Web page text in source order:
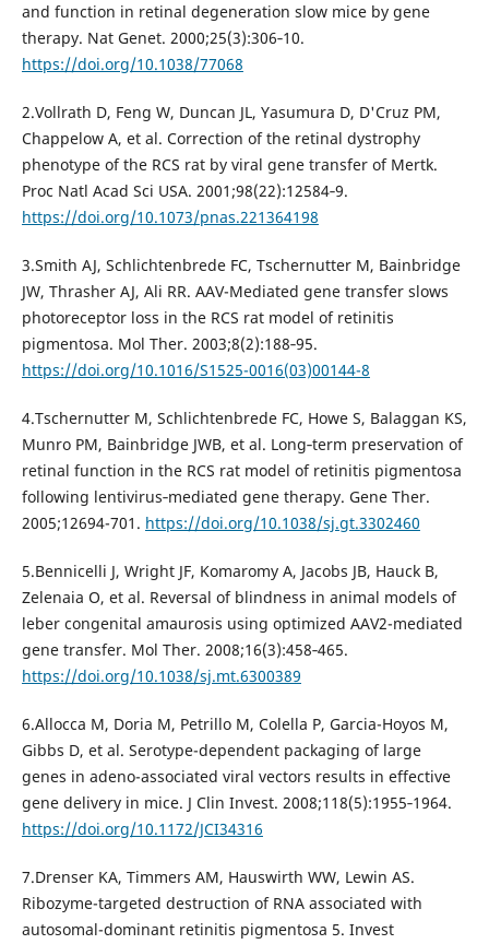
and function in retinal degeneration slow mice by gene
therapy. Nat Genet. 2000;25(3):306‐10.
https://doi.org/10.1038/77068
2.Vollrath D, Feng W, Duncan JL, Yasumura D, D'Cruz PM,
Chappelow A, et al. Correction of the retinal dystrophy
phenotype of the RCS rat by viral gene transfer of Mertk.
Proc Natl Acad Sci USA. 2001;98(22):12584‐9.
https://doi.org/10.1073/pnas.221364198
3.Smith AJ, Schlichtenbrede FC, Tschernutter M, Bainbridge
JW, Thrasher AJ, Ali RR. AAV-Mediated gene transfer slows
photoreceptor loss in the RCS rat model of retinitis
pigmentosa. Mol Ther. 2003;8(2):188‐95.
https://doi.org/10.1016/S1525-0016(03)00144-8
4.Tschernutter M, Schlichtenbrede FC, Howe S, Balaggan KS,
Munro PM, Bainbridge JWB, et al. Long‐term preservation of
retinal function in the RCS rat model of retinitis pigmentosa
following lentivirus‐mediated gene therapy. Gene Ther.
2005;12694-701. https://doi.org/10.1038/sj.gt.3302460
5.Bennicelli J, Wright JF, Komaromy A, Jacobs JB, Hauck B,
Zelenaia O, et al. Reversal of blindness in animal models of
leber congenital amaurosis using optimized AAV2-mediated
gene transfer. Mol Ther. 2008;16(3):458‐465.
https://doi.org/10.1038/sj.mt.6300389
6.Allocca M, Doria M, Petrillo M, Colella P, Garcia-Hoyos M,
Gibbs D, et al. Serotype-dependent packaging of large
genes in adeno-associated viral vectors results in effective
gene delivery in mice. J Clin Invest. 2008;118(5):1955‐1964.
https://doi.org/10.1172/JCI34316
7.Drenser KA, Timmers AM, Hauswirth WW, Lewin AS.
Ribozyme-targeted destruction of RNA associated with
autosomal-dominant retinitis pigmentosa 5. Invest